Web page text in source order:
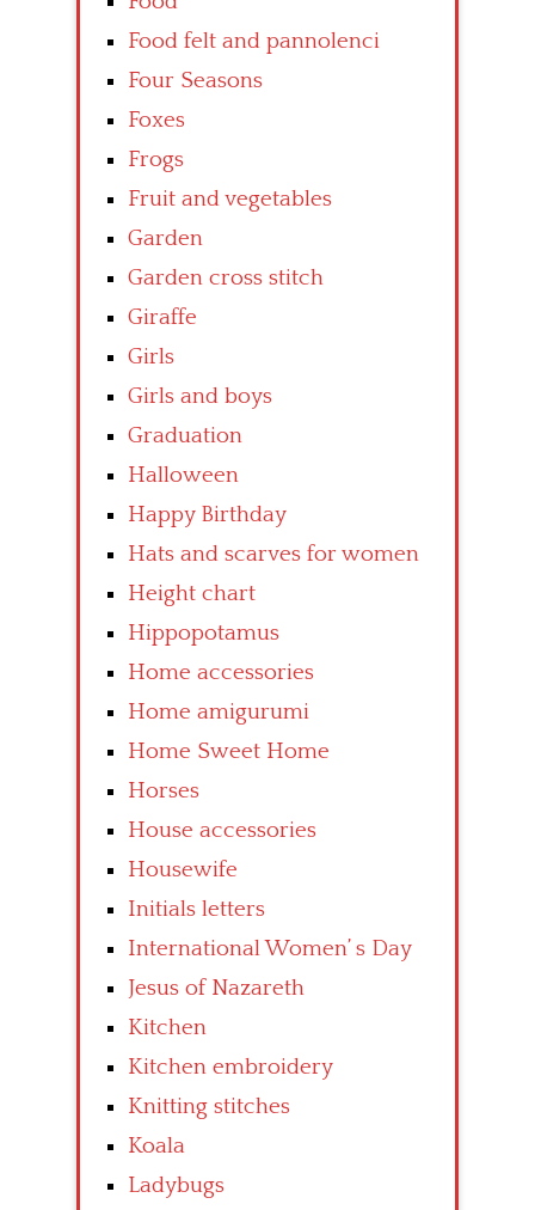
Food felt and pannolenci
Four Seasons
Foxes
Frogs
Fruit and vegetables
Garden
Garden cross stitch
Giraffe
Girls
Girls and boys
Graduation
Halloween
Happy Birthday
Hats and scarves for women
Height chart
Hippopotamus
Home accessories
Home amigurumi
Home Sweet Home
Horses
House accessories
Housewife
Initials letters
International Women’ s Day
Jesus of Nazareth
Kitchen
Kitchen embroidery
Knitting stitches
Koala
Ladybugs